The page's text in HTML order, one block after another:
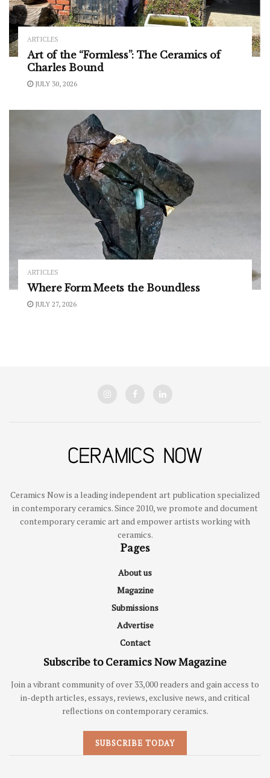
ARTICLES
Art of the “Formless”: The Ceramics of
Charles Bound
JULY 30, 2026
ARTICLES
Where Form Meets the Boundless
JULY 27, 2026
Ceramics Now is a leading independent art publication specialized
in contemporary ceramics. Since 2010, we promote and document
contemporary ceramic art and empower artists working with
ceramics.
Pages
About us
Magazine
Submissions
Advertise
Contact
Subscribe to Ceramics Now Magazine
Join a vibrant community of over 33,000 readers and gain access to
in-depth articles, essays, reviews, exclusive news, and critical
reflections on contemporary ceramics.
SUBSCRIBE TODAY